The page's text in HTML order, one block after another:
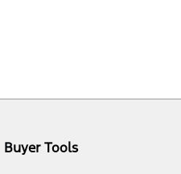
Buyer Tools